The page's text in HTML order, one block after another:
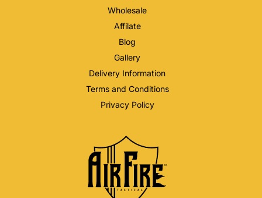
Wholesale
Affilate
Blog
Gallery
Delivery Information
Terms and Conditions
Privacy Policy